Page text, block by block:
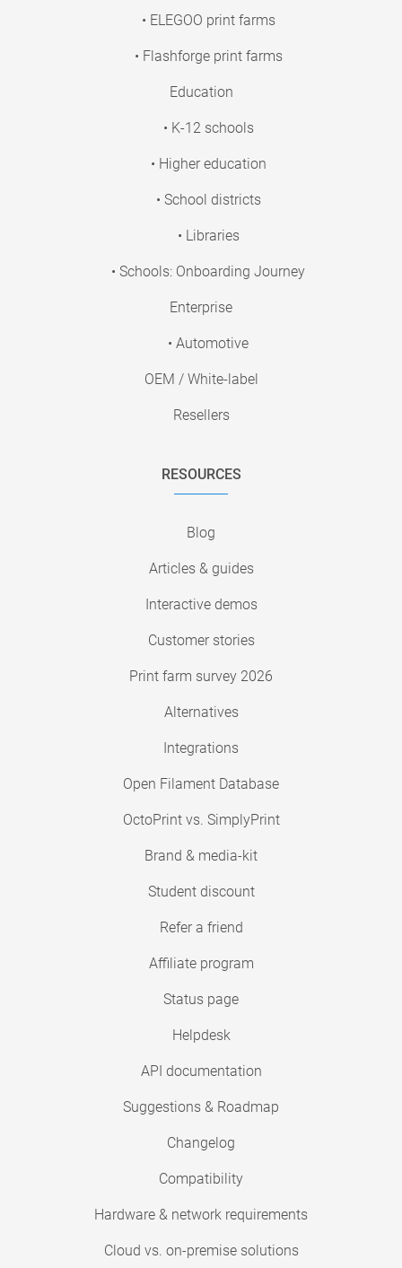
• ELEGOO print farms
• Flashforge print farms
Education
• K-12 schools
• Higher education
• School districts
• Libraries
• Schools: Onboarding Journey
Enterprise
• Automotive
OEM / White-label
Resellers
RESOURCES
Blog
Articles & guides
Interactive demos
Customer stories
Print farm survey 2026
Alternatives
Integrations
Open Filament Database
OctoPrint vs. SimplyPrint
Brand & media-kit
Student discount
Refer a friend
Affiliate program
Status page
Helpdesk
API documentation
Suggestions & Roadmap
Changelog
Compatibility
Hardware & network requirements
Cloud vs. on-premise solutions